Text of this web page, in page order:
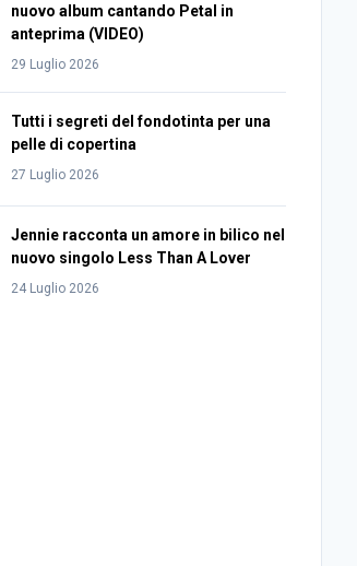
nuovo album cantando Petal in
anteprima (VIDEO)
29 Luglio 2026
Tutti i segreti del fondotinta per una
pelle di copertina
27 Luglio 2026
Jennie racconta un amore in bilico nel
nuovo singolo Less Than A Lover
24 Luglio 2026